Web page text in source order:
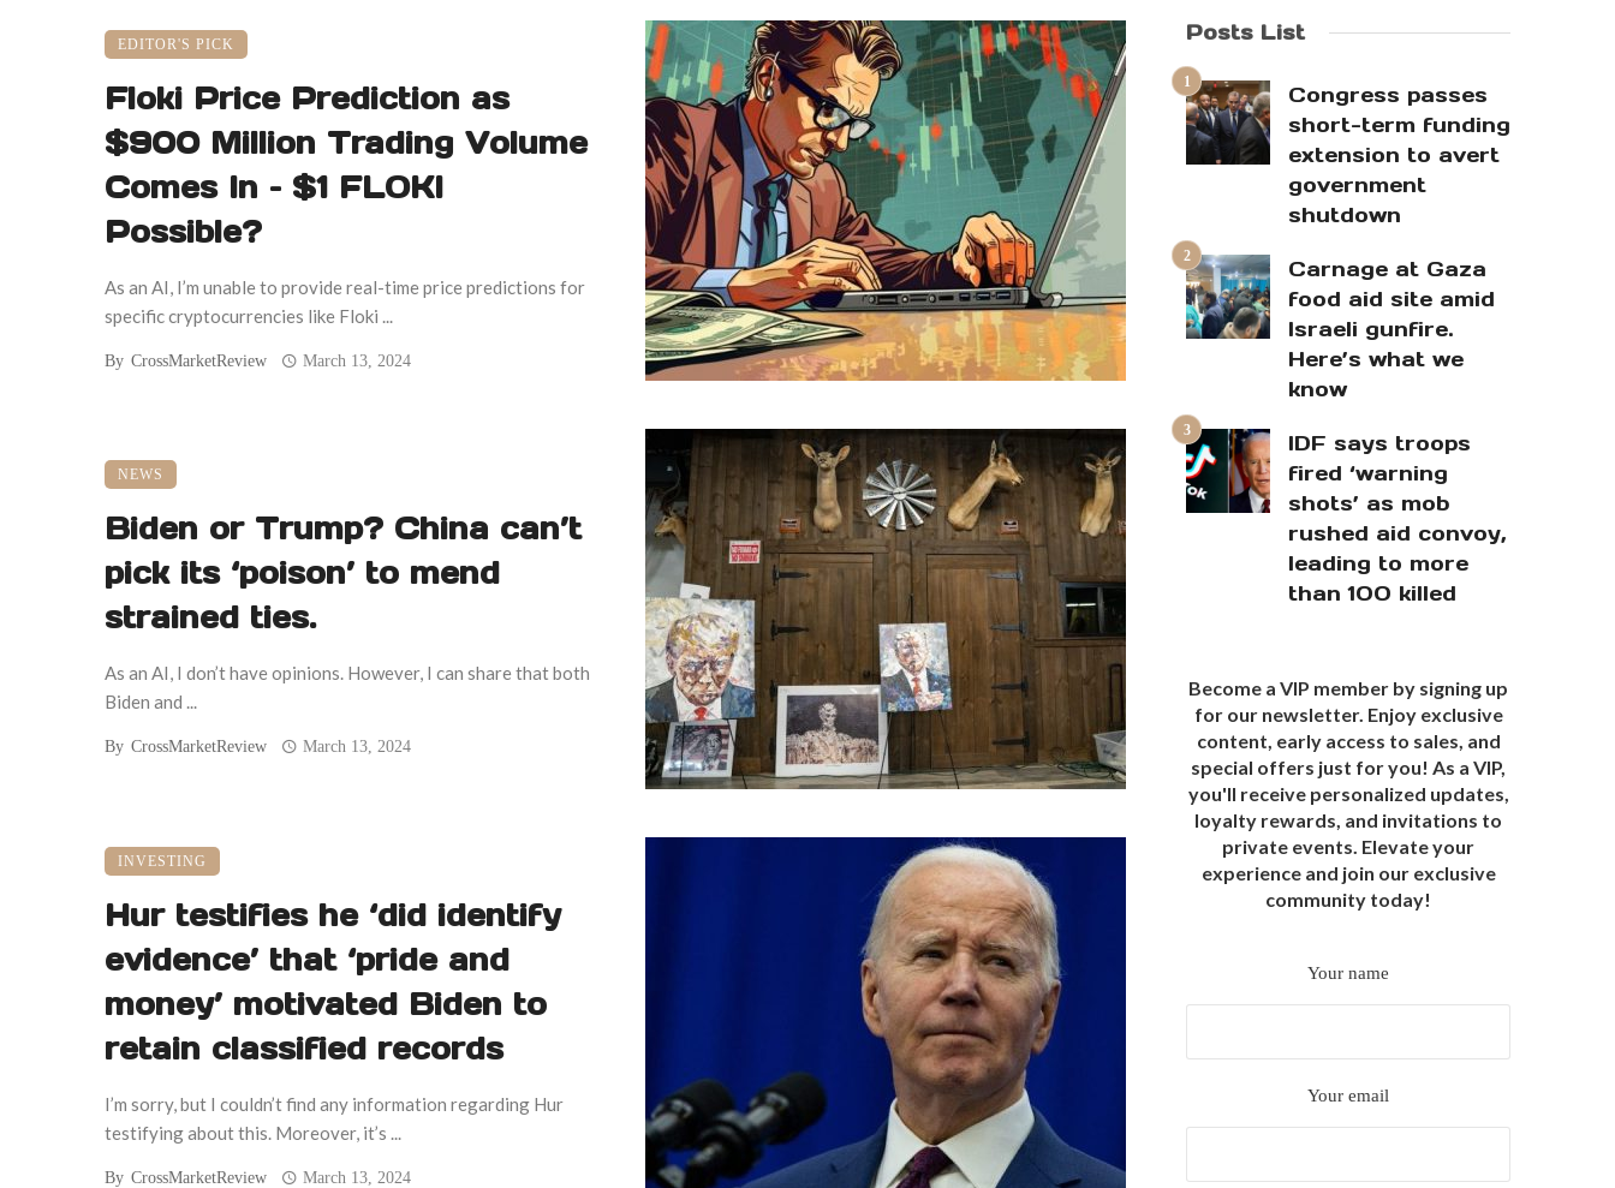
EDITOR'S PICK
Floki Price Prediction as
$900 Million Trading Volume
Comes In – $1 FLOKI
Possible?
As an AI, I’m unable to provide real-time price predictions for
specific cryptocurrencies like Floki ...
By CrossMarketReview March 13, 2024
NEWS
Biden or Trump? China can’t
pick its ‘poison’ to mend
strained ties.
As an AI, I don’t have opinions. However, I can share that both
Biden and ...
By CrossMarketReview March 13, 2024
INVESTING
Hur testifies he ‘did identify
evidence’ that ‘pride and
money’ motivated Biden to
retain classified records
I’m sorry, but I couldn’t find any information regarding Hur
testifying about this. Moreover, it’s ...
By CrossMarketReview March 13, 2024
Posts List
Congress passes
short-term funding
extension to avert
government
shutdown
Carnage at Gaza
food aid site amid
Israeli gunfire.
Here’s what we
know
IDF says troops
fired ‘warning
shots’ as mob
rushed aid convoy,
leading to more
than 100 killed
Become a VIP member by signing up
for our newsletter. Enjoy exclusive
content, early access to sales, and
special offers just for you! As a VIP,
you'll receive personalized updates,
loyalty rewards, and invitations to
private events. Elevate your
experience and join our exclusive
community today!
Your name
Your email